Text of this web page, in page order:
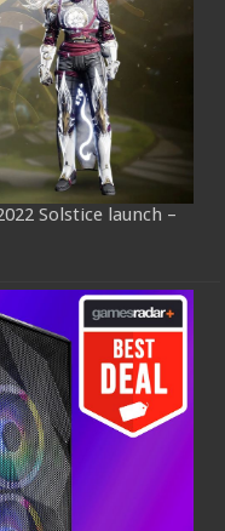
Solstice launch –